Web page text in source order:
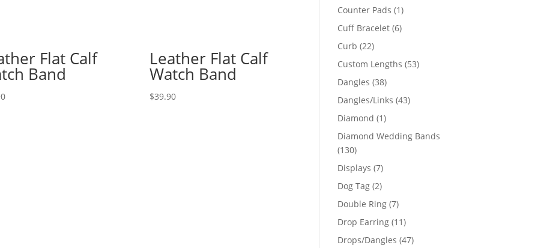
Flat Calf
Band
Leather Flat Calf
Watch Band
$39.90
Counter Pads 11
product
Cuff Bracelet 66
Curb 2222
products
Custom Lengths 5353
Dangles 3838
products
Dangles/Links 4343
Diamond 11
product
Diamond Wedding Bands
130130
products
Displays 77
products
Dog Tag 22
products
Double Ring 77
products
Drop Earring 1111
products
Drops/Dangles 4747